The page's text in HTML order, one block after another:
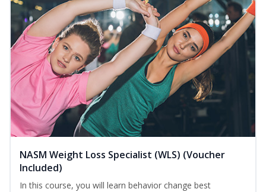
NASM Weight Loss Specialist (WLS) (Voucher
Included)
In this course, you will learn behavior change best